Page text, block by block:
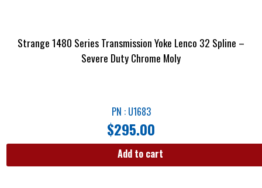
Strange 1480 Series Transmission Yoke Lenco 32 Spline –
Severe Duty Chrome Moly
PN : U1683
$295.00
Add to cart